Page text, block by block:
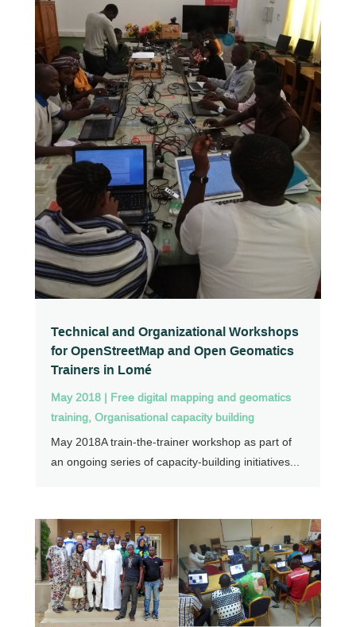
Technical and Organizational Workshops
for OpenStreetMap and Open Geomatics
Trainers in Lomé
May 2018| Free digital mapping and geomatics
training, Organisational capacity building
May 2018A train-the-trainer workshop as part of
an ongoing series of capacity-building initiatives...